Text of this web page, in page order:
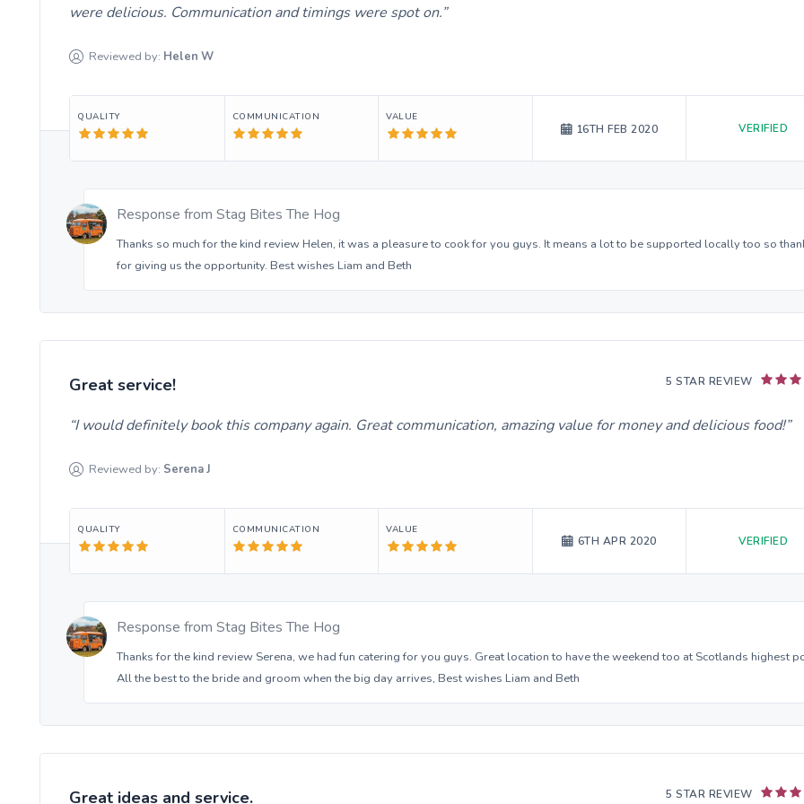
were delicious. Communication and timings were spot on.
Reviewed by: Helen W
QUALITY COMMUNICATION VALUE
16TH FEB 2020 VERIFIED
Response from Stag Bites The Hog
Thanks so much for the kind review Helen, it was a pleasure to cook for you guys. It means a lot to be supported locally too so
for giving us the opportunity. Best wishes Liam and Beth
5 STAR REVIEW
Great service!
I would definitely book this company again. Great communication, amazing value for money and delicious food!
Reviewed by: SerenaJ
QUALITY COMMUNICATION VALUE
6TH APR 2020 VERIFIED
Response from Stag Bites The Hog
Thanks for the kind review Serena, we had fun catering for you guys. Great location to have the weekend too at Scotlands highest
All the best to the bride and groom when the big day arrives, Best wishes Liam and Beth
5 STAR REVIEW
Great ideas and service.